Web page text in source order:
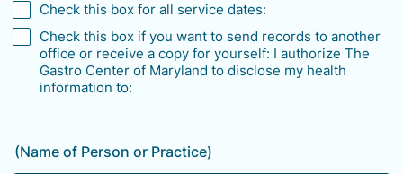
Check this box for all service dates:
Check this box if you want to send records to another
office or receive a copy for yourself: I authorize The
Gastro Center of Maryland to disclose my health
information to:
(Name of Person or Practice)